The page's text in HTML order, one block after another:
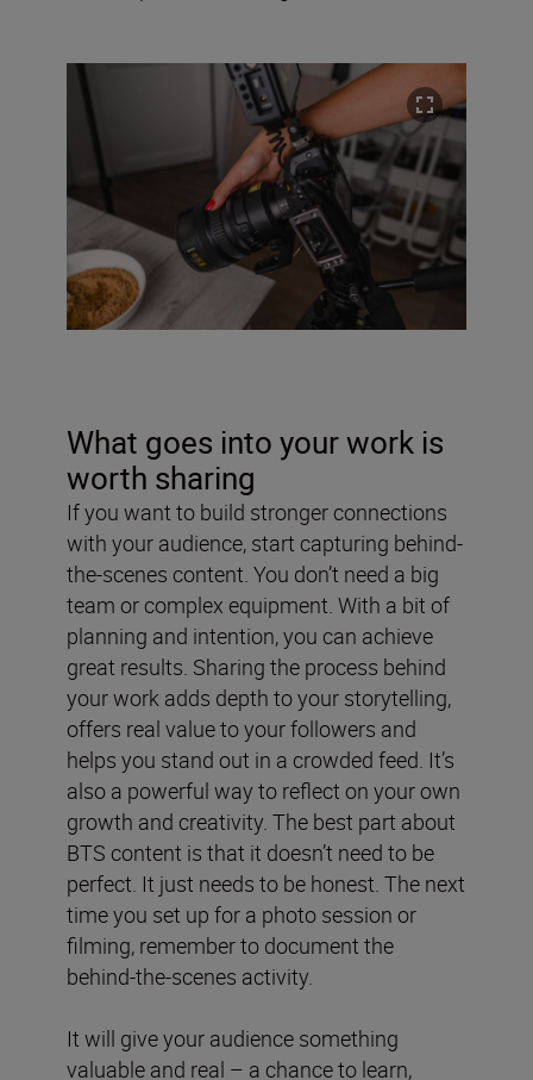
What goes into your work is
worth sharing
If you want to build stronger connections
with your audience, start capturing behind-
the-scenes content. You don’t need a big
team or complex equipment. With a bit of
planning and intention, you can achieve
great results. Sharing the process behind
your work adds depth to your storytelling,
offers real value to your followers and
helps you stand out in a crowded feed. It’s
also a powerful way to reflect on your own
growth and creativity. The best part about
BTS content is that it doesn’t need to be
perfect. It just needs to be honest. The next
time you set up for a photo session or
filming, remember to document the
behind-the-scenes activity.
It will give your audience something
valuable and real – a chance to learn,